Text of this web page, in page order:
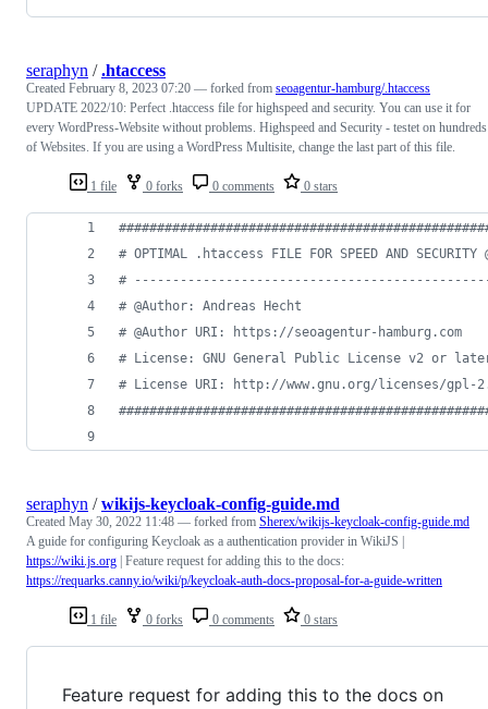
1 file 0 forks 0 comments 0 stars
seraphyn /.htaccess
Created February 8, 2023 07:20 — forked from seoagentur-hamburg/.htaccess
UPDATE 2022/10: Perfect .htaccess file for highspeed and security. You can use it for
every WordPress-Website without problems. Highspeed and Security - testet on hundreds
of Websites. If you are using a WordPress Multisite, change the last part of this file.
# OPTIMAL .htaccess FILE FOR SPEED AND
#
# @Author: Andreas Hecht
# @Author URI: https://seoagentur-hamburg.com
# License: GNU General Public License v2 or
# License URI: http://www.gnu.org/licenses/gpl-
1 file 0 forks 0 comments 0 stars
seraphyn /wikijs-keycloak-config-guide.md
Created May 30, 2022 11:48 — forked from Sherex/wikijs-keycloak-config-guide.md
A guide for configuring Keycloak as a authentication provider in WikiJS |
https://wiki.js.org | Feature request for adding this to the docs:
https://requarks.canny.io/wiki/p/keycloak-auth-docs-proposal-for-a-guide-written
Feature request for adding this to the docs on